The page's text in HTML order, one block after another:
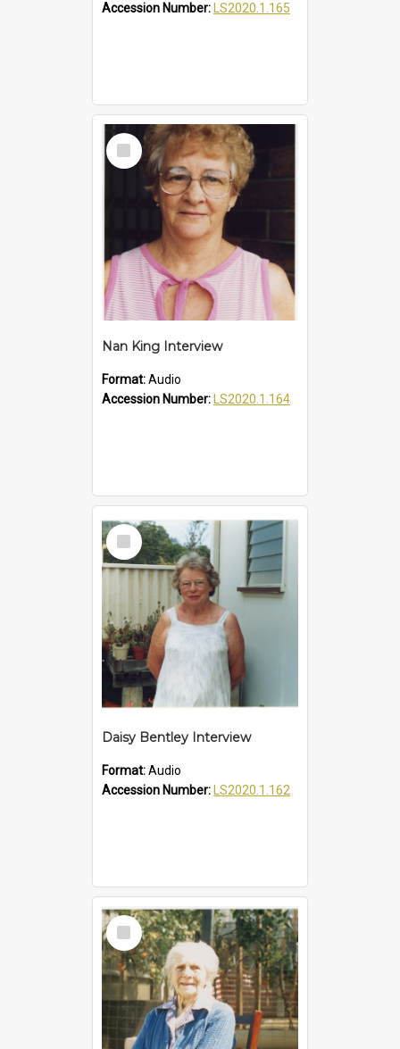
Accession Number:
LS2020.1.165
Select
Item
Nan King Interview
Format:Audio
Accession Number:
LS2020.1.164
Select
Item
Daisy Bentley Interview
Format:Audio
Accession Number:
LS2020.1.162
Select
Item